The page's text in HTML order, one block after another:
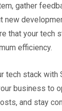
gather
new
that your tech
efficiency.
tech stack with
business to
and stay